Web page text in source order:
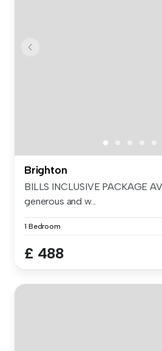
Brighton
BILLS INCLUSIVE PACKAGE
generous and w...
1 Bedroom
£ 488